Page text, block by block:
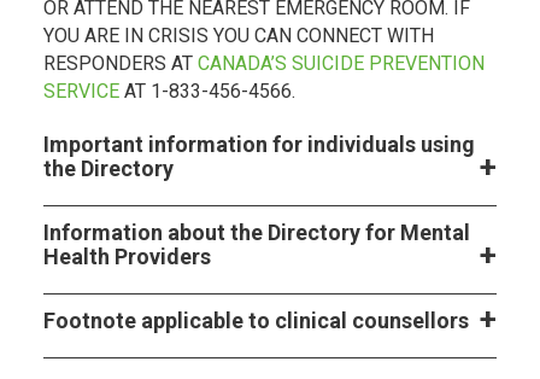
OR ATTEND THE NEAREST EMERGENCY ROOM. IF
YOU ARE IN CRISIS YOU CAN CONNECT WITH
RESPONDERS AT CANADA’S SUICIDE PREVENTION
SERVICE AT 1-833-456-4566.
Important information for individuals using
the Directory
Information about the Directory for Mental
Health Providers
Footnote applicable to clinical counsellors